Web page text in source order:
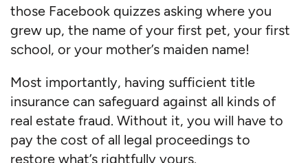
those Facebook quizzes asking where you
grew up, the name of your first pet, your first
school, or your mother’s maiden name!
Most importantly, having sufficient title
insurance can safeguard against all kinds of
real estate fraud. Without it, you will have to
pay the cost of all legal proceedings to
restore what’s rightfully yours.